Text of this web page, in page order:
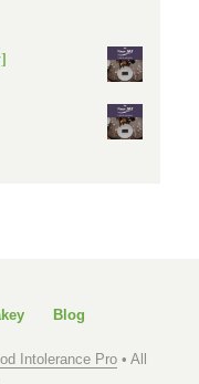
Blog
Intolerance Pro • All